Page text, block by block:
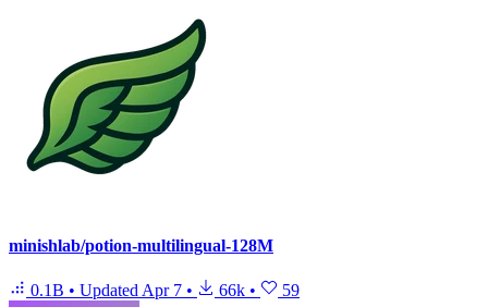
minishlab/potion-multilingual-128M
0.1B • UpdatedApr 7 • 66k • 59